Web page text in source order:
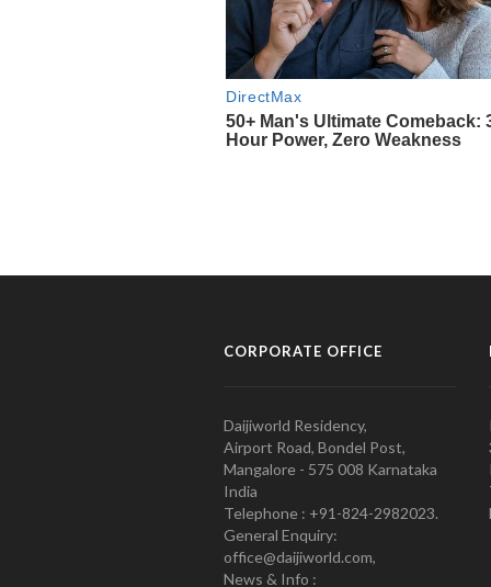
CORPORATE OFFICE
Daijiworld Residency,
Airport Road, Bondel Post,
Mangalore - 575 008 Karnataka
India
Telephone : +91-824-2982023.
General Enquiry:
office@daijiworld.com,
News & Info :